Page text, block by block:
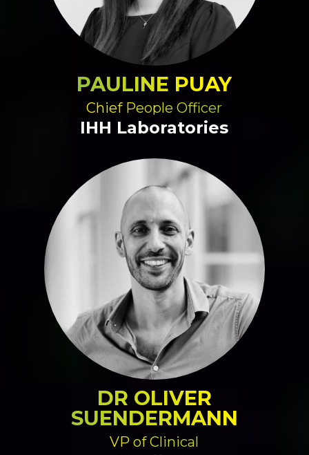
PAULINE PUAY
Chief People Officer
IHH Laboratories
DR OLIVER
SUENDERMANN
VP of Clinical